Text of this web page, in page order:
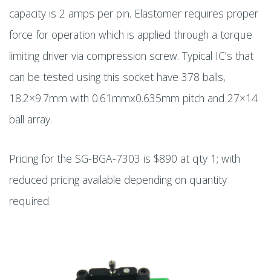
capacity is 2 amps per pin. Elastomer requires proper
force for operation which is applied through a torque
limiting driver via compression screw. Typical IC’s that
can be tested using this socket have 378 balls,
18.2×9.7mm with 0.61mmx0.635mm pitch and 27×14
ball array.
Pricing for the SG-BGA-7303 is $890 at qty 1; with
reduced pricing available depending on quantity
required.